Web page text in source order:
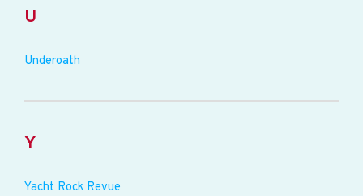
U
Underoath
Y
Yacht Rock Revue